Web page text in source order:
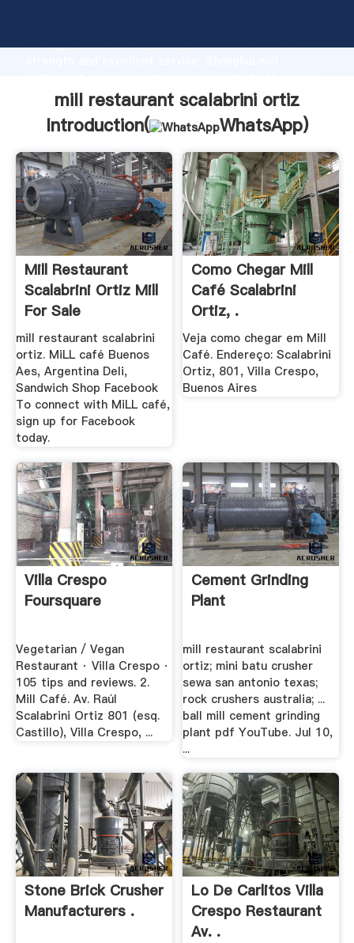
strong production capability, advanced research
and bring values to all of customers.
mill restaurant scalabrini ortiz
Introduction(
WhatsApp)
Mill Restaurant
Scalabrini Ortiz Mill
For Sale
mill restaurant scalabrini
ortiz. MiLL café Buenos
Aes, Argentina Deli,
Sandwich Shop Facebook
To connect with MiLL café,
sign up for Facebook
today.
Como Chegar Mill
Café Scalabrini
Ortiz, .
Veja como chegar em Mill
Café. Endereço: Scalabrini
Ortiz, 801, Villa Crespo,
Buenos Aires
Villa Crespo
Foursquare
Vegetarian / Vegan
Restaurant · Villa Crespo ·
105 tips and reviews. 2.
Mill Café. Av. Raúl
Scalabrini Ortiz 801 (esq.
Castillo), Villa Crespo, ...
Cement Grinding
Plant
mill restaurant scalabrini
ortiz; mini batu crusher
sewa san antonio texas;
rock crushers australia; ...
ball mill cement grinding
plant pdf YouTube. Jul 10,
...
Stone Brick Crusher
Manufacturers .
Lo De Carlitos Villa
Crespo Restaurant
Av. .